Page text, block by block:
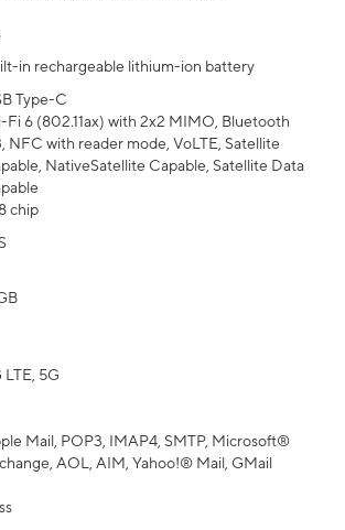
in rechargeable lithium-ion battery
Type-C
Fi 6 (802.11ax) with 2x2 MIMO, Bluetooth
NFC with reader mode, VoLTE, Satellite
NativeSatellite Capable, Satellite Data
chip
LTE, 5G
Mail, POP3, IMAP4, SMTP, Microsoft®
AOL, AIM, Yahoo!® Mail, GMail